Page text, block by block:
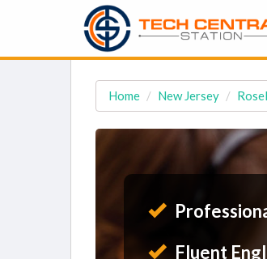
Home New Jersey
Fluent